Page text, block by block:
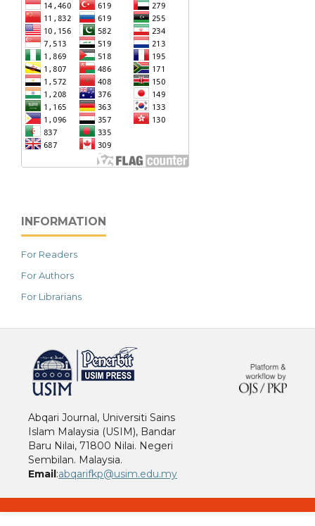
INFORMATION
For Readers
For Authors
For Librarians
Abqari Journal, Universiti Sains
Islam Malaysia (USIM), Bandar
Baru Nilai, 71800 Nilai. Negeri
Sembilan. Malaysia.
Email:abqarifkp@usim.edu.my